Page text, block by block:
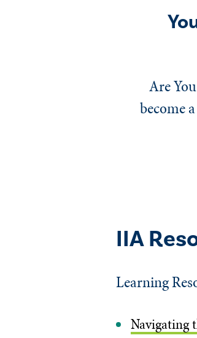
Are
become
IIA
Learning
Navigating